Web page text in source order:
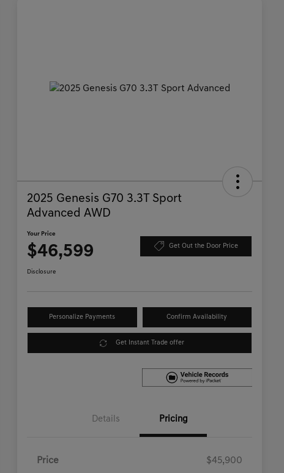
2025 Genesis G70 3.3T Sport
Advanced AWD
Your Price
$46,599 Get Out the Door Price
Disclosure
Personalize Payments Confirm Availability
Get Instant Trade offer
Details Pricing
Price $45,900